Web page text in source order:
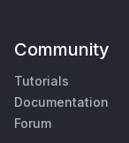
Community
Tutorials
Documentation
Forum